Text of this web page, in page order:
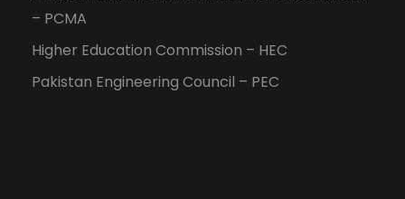
– PCMA
Higher Education Commission – HEC
Pakistan Engineering Council – PEC